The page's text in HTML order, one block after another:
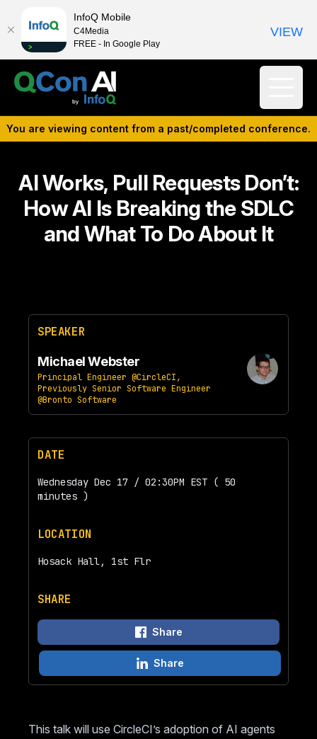
You are viewing content from a past/completed conference.
AI Works, Pull Requests Don’t:
How AI Is Breaking the SDLC
and What To Do About It
This talk will use CircleCI’s adoption of AI agents
SPEAKER
Michael Webster
Principal Engineer @CircleCI,
Previously Senior Software Engineer
@Bronto Software
DATE
Wednesday Dec 17 / 02:30PM EST ( 50
minutes )
LOCATION
Hosack Hall, 1st Flr
SHARE
Share
Share
InfoQ Mobile
C4Media
FREE - In Google Play
VIEW